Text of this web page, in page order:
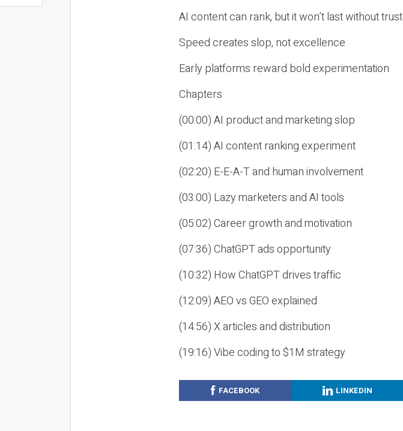
AI content can rank, but it won’t last without trust
Speed creates slop, not excellence
Early platforms reward bold experimentation
Chapters
(00:00) AI product and marketing slop
(01:14) AI content ranking experiment
(02:20) E-E-A-T and human involvement
(03:00) Lazy marketers and AI tools
(05:02) Career growth and motivation
(07:36) ChatGPT ads opportunity
(10:32) How ChatGPT drives traffic
(12:09) AEO vs GEO explained
(14:56) X articles and distribution
(19:16) Vibe coding to $1M strategy
FACEBOOK LINKEDIN